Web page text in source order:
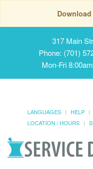
317 Main
Phone: (701)
Mon-Fri
LANGUAGES HELP
LOCATION / HOURS